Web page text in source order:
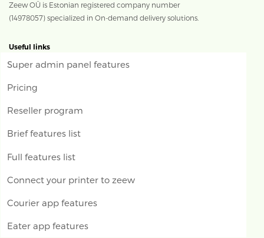
Zeew OÜ is Estonian registered company number
(14978057) specialized in On-demand delivery solutions.
Useful links
Super admin panel features
Pricing
Reseller program
Brief features list
Full features list
Connect your printer to zeew
Courier app features
Eater app features